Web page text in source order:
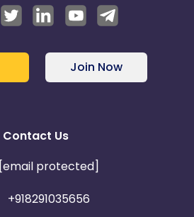
Join Now
Contact Us
[email protected]
+918291035656